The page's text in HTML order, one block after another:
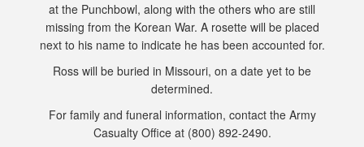
at the Punchbowl, along with the others who are still
missing from the Korean War. A rosette will be placed
next to his name to indicate he has been accounted for.
Ross will be buried in Missouri, on a date yet to be
determined.
For family and funeral information, contact the Army
Casualty Office at (800) 892-2490.